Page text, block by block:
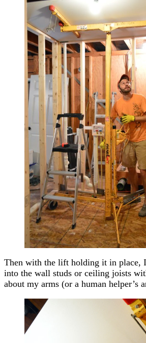
Then with the lift holding it in place,
into the wall studs or ceiling joists
about my arms (or a human helper’s